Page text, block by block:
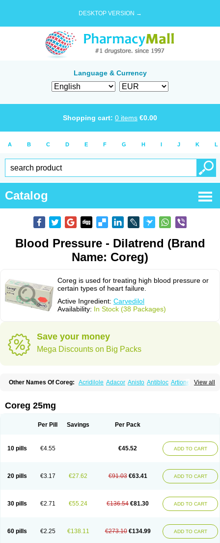
DESKTOP VERSION →
Language & Currency
Shopping cart: 0 items €0.00
A B C D E F G H I J K L
Catalog
Blood Pressure - Dilatrend (Brand
Name: Coreg)
Coreg is used for treating high blood pressure or
certain types of heart failure.
Active Ingredient: Carvedilol
Availability: In Stock (38 Packages)
Save your money
Mega Discounts on Big Packs
View all
Other Names Of Coreg: Acridilole Adacor Anisto Antibloc Artione
Artist
Cardigard Cardilol
Carved
Carvedexxon
Carvexal Carvid Carvida Carvidil Carvidol
Cortop
Corubin Coryol Curcix Dilapress Dilasig
Dilbloc
Dilol Dimetil Divelol Dualten Duobloc Durol
Nicorax
Off-ten Omeria Palacimol Querto Raserbloc Rudoxil
Syntrend
Talliton Trakor Ucardol Vasodyl V bloc Veraten Vivacor
Coreg 25mg
Per Pill Savings Per Pack
10 pills €4.55 €45.52 ADD TO CART
20 pills €3.17 €27.62 €91.03 €63.41 ADD TO CART
30 pills €2.71 €55.24 €136.54 €81.30 ADD TO CART
60 pills €2.25 €138.11 €273.10 €134.99 ADD TO CART